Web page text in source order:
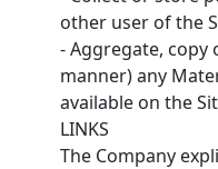
other user of the
- Aggregate, copy
manner) any
available on the
LINKS
The Company